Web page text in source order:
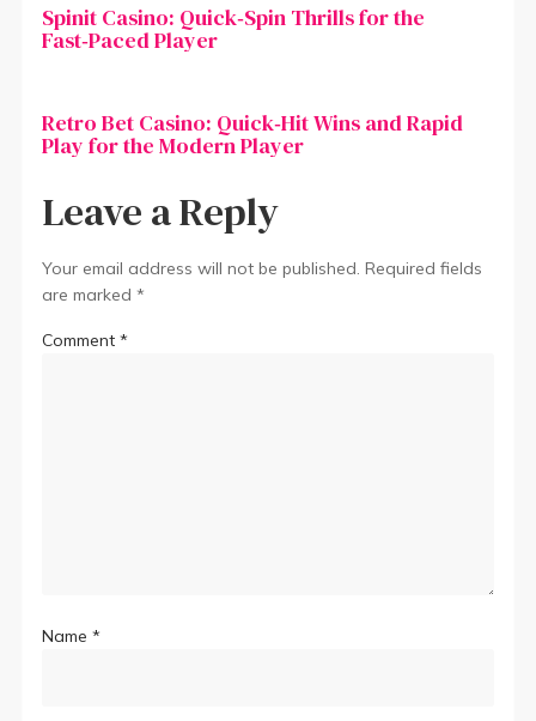
Spinit Casino: Quick‑Spin Thrills for the
Fast‑Paced Player
Retro Bet Casino: Quick‑Hit Wins and Rapid
Play for the Modern Player
Leave a Reply
Your email address will not be published. Required fields
are marked*
Comment*
Name*